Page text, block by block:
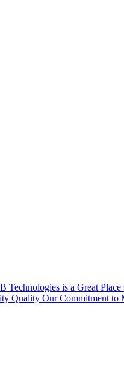
Technologies is a Great
Quality Our Commitment to